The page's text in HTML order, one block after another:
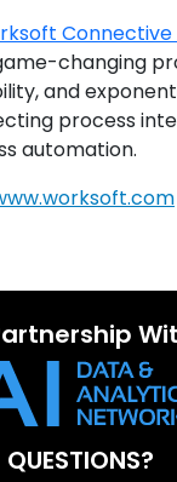
changing
and
process
automation.
QUESTIONS?